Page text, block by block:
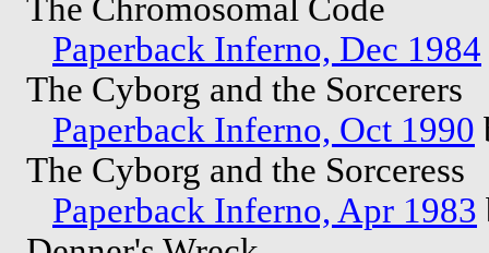
The Chromosomal Code
Paperback Inferno, Dec 1984
The Cyborg and the Sorcerers
Paperback Inferno, Oct 1990
The Cyborg and the Sorceress
Paperback Inferno, Apr 1983